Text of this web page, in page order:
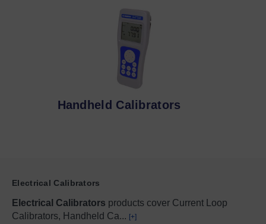
Handheld Calibrators
Electrical Calibrators
Electrical Calibrators products cover Current Loop
Calibrators, Handheld Ca... [+]